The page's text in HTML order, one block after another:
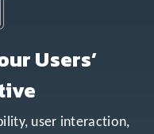
Users’
user interaction,